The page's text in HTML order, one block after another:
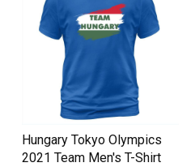
Hungary Tokyo Olympics
2021 Team Men's T-Shirt